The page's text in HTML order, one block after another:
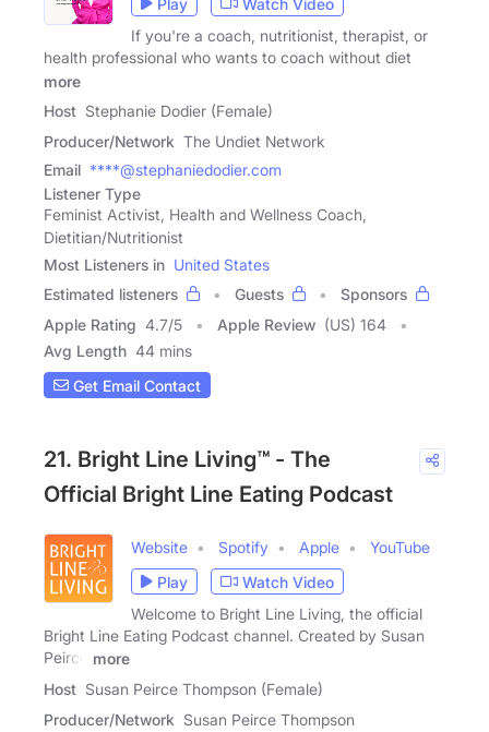
Play
Watch Video
If you're a coach, nutritionist, therapist, or
health professional who wants to coach without diet
more
Host Stephanie Dodier (Female)
Producer/Network The Undiet Network
Email ****@stephaniedodier.com
Listener Type
Feminist Activist, Health and Wellness Coach,
Dietitian/Nutritionist
Most Listeners in United States
Estimated listeners
Guests
Sponsors
Apple Rating 4.7/5 Apple Review (US) 164
Avg Length 44 mins
Get Email Contact
21. Bright Line Living™ - The
Official Bright Line Eating Podcast
Website Spotify Apple
YouTube
Play
Watch Video
Welcome to Bright Line Living, the official
Bright Line Eating Podcast channel. Created by Susan
Peirce
more
Host Susan Peirce Thompson (Female)
Producer/Network Susan Peirce Thompson